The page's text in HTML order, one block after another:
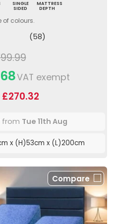
SINGLE
SIDED
MATTRESS
DEPTH
of colours.
(58)
VAT exempt
£270.32
from Tue 11th Aug
x (H)53cm x (L)200cm
Compare